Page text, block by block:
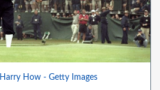
Harry How - Getty Images